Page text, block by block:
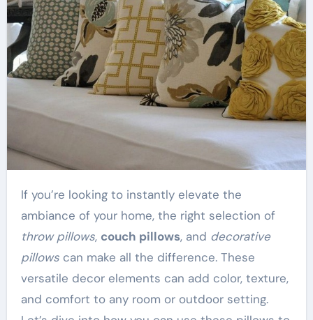
If you’re looking to instantly elevate the
ambiance of your home, the right selection of
throw pillows, couch pillows, and decorative
pillowscan make all the difference. These
versatile decor elements can add color, texture,
and comfort to any room or outdoor setting.